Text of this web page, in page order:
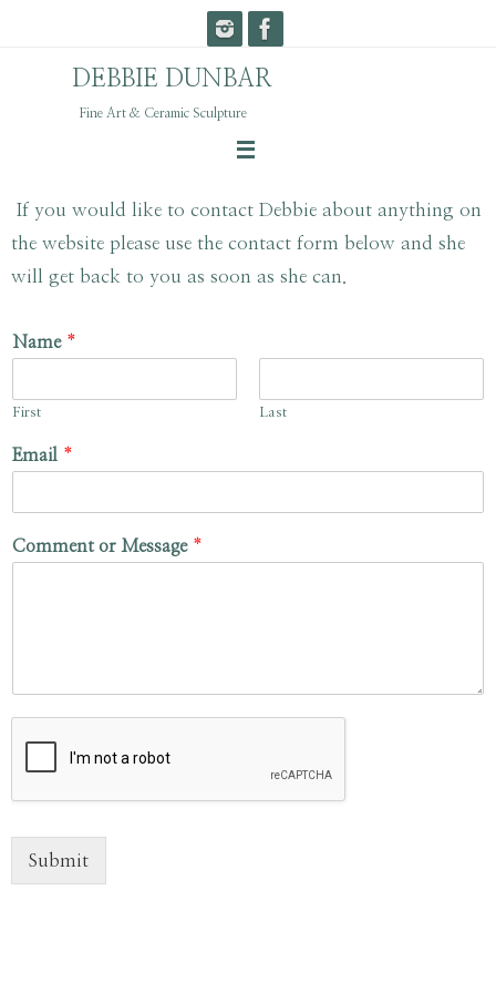
DEBBIE DUNBAR
Fine Art & Ceramic Sculpture
If you would like to contact Debbie about anything on
the website please use the contact form below and she
will get back to you as soon as she can.
Name *
First Last
Email *
Comment or Message *
Submit